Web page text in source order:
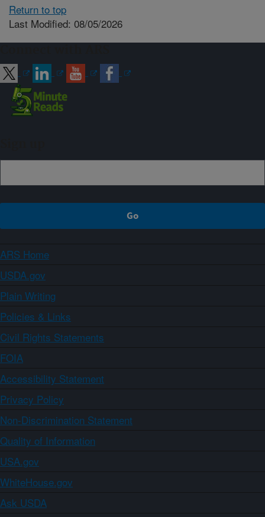
Return to top
Last Modified: 08/05/2026
ARS Home
USDA.gov
Plain Writing
Policies & Links
Civil Rights Statements
FOIA
Accessibility Statement
Privacy Policy
Non-Discrimination Statement
Quality of Information
USA.gov
WhiteHouse.gov
Ask USDA